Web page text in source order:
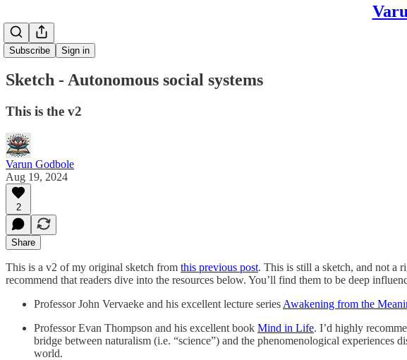
Subscribe Sign in
Sketch - Autonomous social systems
This is the v2
Varun Godbole
Aug 19, 2024
2
Share
This is a v2 of my original sketch from this previous post. This is still a sketch, and not a
recommend that readers dive into the resources below. You’ll find them to be deep
Professor John Vervaeke and his excellent lecture series Awakening from the
Professor Evan Thompson and his excellent book Mind in Life. I’d highly
bridge between naturalism (i.e. “science”) and the phenomenological
world.